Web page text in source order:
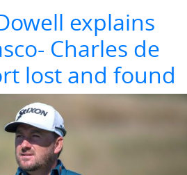
explains
Charles de
lost and found